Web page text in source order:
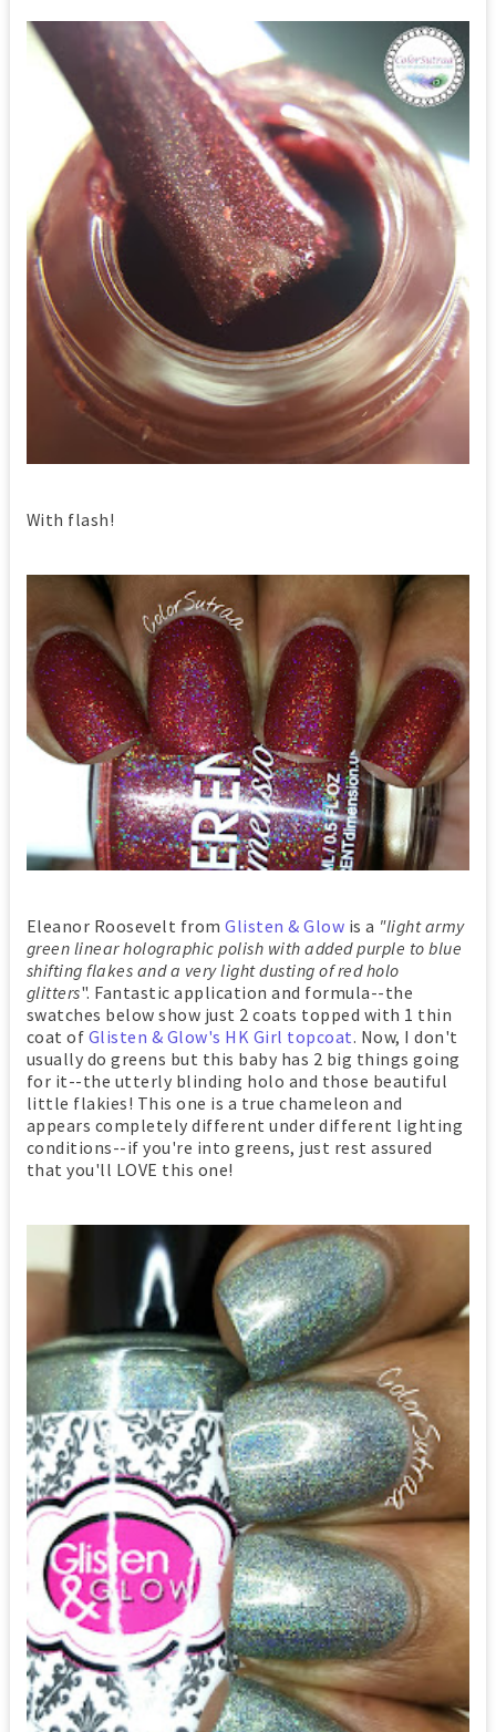
With flash!
Eleanor Roosevelt fromGlisten & Glow is a "light army
green linear holographic polish with added purple to blue
shifting flakes and a very light dusting of red holo
glitters". Fantastic application and formula--the
swatches below show just 2 coats topped with 1 thin
coat of Glisten & Glow's HK Girl topcoat. Now, I don't
usually do greens but this baby has 2 big things going
for it--the utterly blinding holo and those beautiful
little flakies! This one is a true chameleon and
appears completely different under different lighting
conditions--if you're into greens, just rest assured
that you'll LOVE this one!